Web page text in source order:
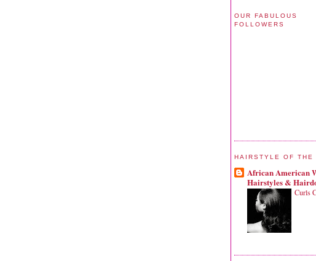
OUR FABULOUS
FOLLOWERS
HAIRSTYLE OF THE
African American
Hairstyles &
Curls